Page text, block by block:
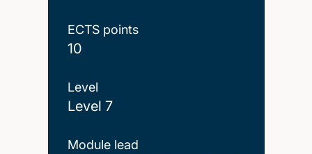
ECTS points
10
Level
Level 7
Module lead